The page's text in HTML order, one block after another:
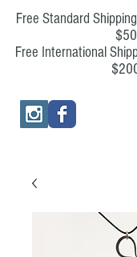
Free Standard
$50
Free International